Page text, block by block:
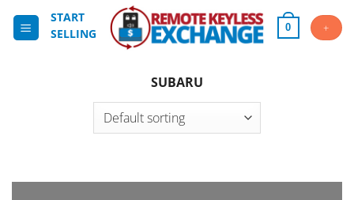
START
SELLING
0 +
SUBARU